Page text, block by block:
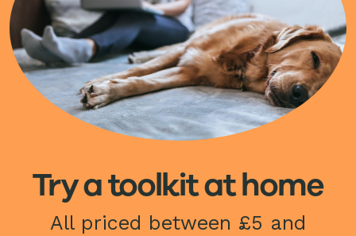
Try a toolkit at home
All priced between £5 and